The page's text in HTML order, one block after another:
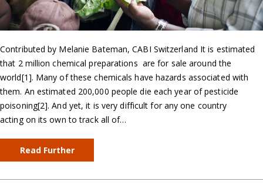
Contributed by Melanie Bateman, CABI Switzerland It is estimated
that 2 million chemical preparations are for sale around the
world[1]. Many of these chemicals have hazards associated with
them. An estimated 200,000 people die each year of pesticide
poisoning[2]. And yet, it is very difficult for any one country
acting on its own to track all of…
Read Further